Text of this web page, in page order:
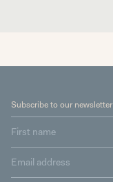
Subscribe to our newsletter